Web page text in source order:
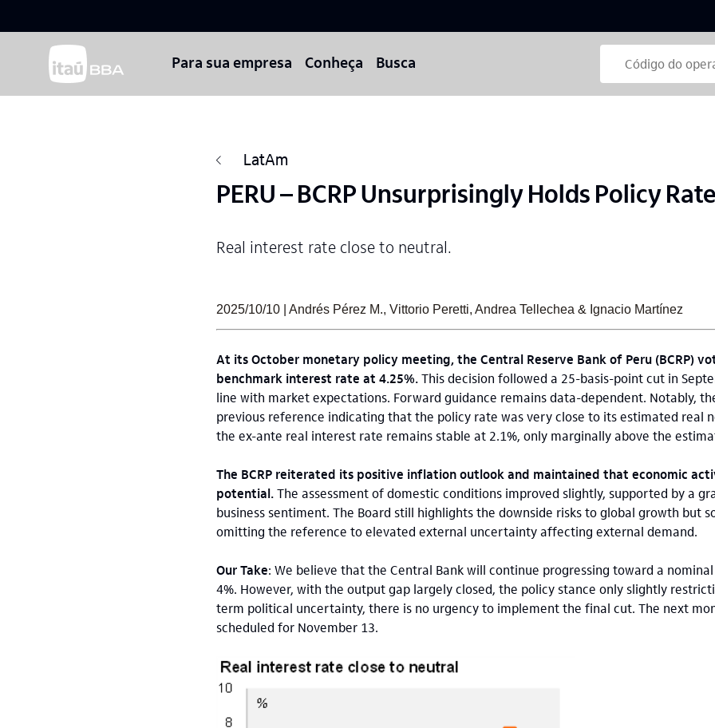
Para sua empresa Conheça Busca
LatAm
PERU – BCRP Unsurprisingly Holds Policy
Real interest rate close to neutral.
2025/10/10 | Andrés Pérez M., Vittorio Peretti, Andrea Tellechea & Ignacio Martínez
At its October monetary policy meeting, the Central Reserve Bank of Peru (BCRP)
benchmark interest rate at 4.25%.This decision followed a 25-basis-point cut in
line with market expectations. Forward guidance remains data-dependent. Notably,
previous reference indicating that the policy rate was very close to its estimated real
the ex-ante real interest rate remains stable at 2.1%, only marginally above the
The BCRP reiterated its positive inflation outlook and maintained that economic
potential.The assessment of domestic conditions improved slightly, supported by a
business sentiment. The Board still highlights the downside risks to global growth but
omitting the reference to elevated external uncertainty affecting external demand.
Our Take: We believe that the Central Bank will continue progressing toward a
4%. However, with the output gap largely closed, the policy stance only slightly
term political uncertainty, there is no urgency to implement the final cut. The next
scheduled for November 13.